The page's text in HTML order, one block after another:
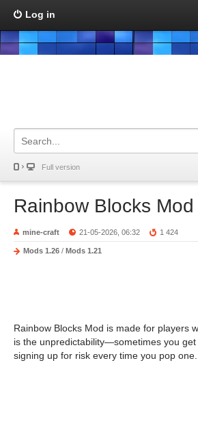
Log in
Full version
Rainbow Blocks
mine-craft 21-05-2026, 06:32 1 424
Mods 1.26 / Mods 1.21
Rainbow Blocks Mod is made for players
is the unpredictability—sometimes you
signing up for risk every time you pop one.